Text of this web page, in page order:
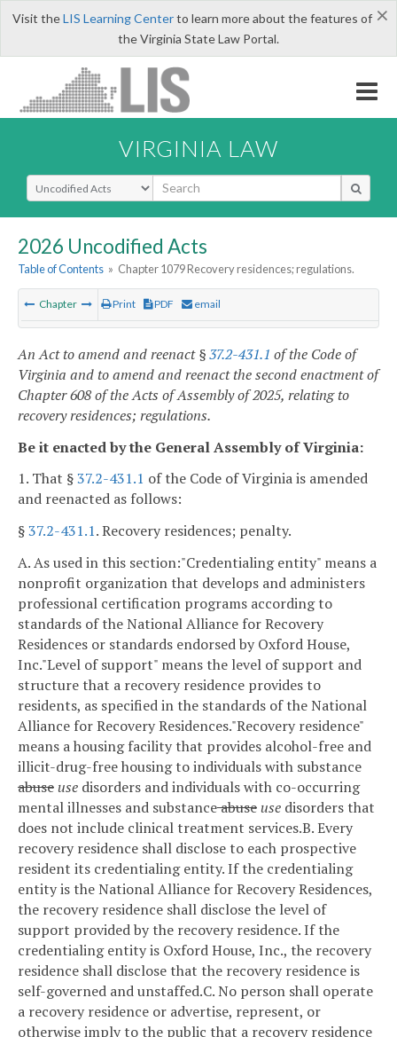
×
Visit theLIS Learning Centerto learn more about the features of
the Virginia State Law Portal.
VIRGINIA LAW
Select Search Type
2026 Uncodified Acts
Table of Contents » Chapter 1079 Recovery residences; regulations.
Chapter Print PDF email
An Act to amend and reenact §37.2-431.1 of the Code of
Virginia and to amend and reenact the second enactment of
Chapter 608 of the Acts of Assembly of 2025, relating to
recovery residences; regulations.
Be it enacted by the General Assembly of Virginia:
1. That §37.2-431.1 of the Code of Virginia is amended
and reenacted as follows:
§37.2-431.1. Recovery residences; penalty.
A. As used in this section:"Credentialing entity" means a
nonprofit organization that develops and administers
professional certification programs according to
standards of the National Alliance for Recovery
Residences or standards endorsed by Oxford House,
Inc."Level of support" means the level of support and
structure that a recovery residence provides to
residents, as specified in the standards of the National
Alliance for Recovery Residences."Recovery residence"
means a housing facility that provides alcohol-free and
illicit-drug-free housing to individuals with substance
abuseuse disorders and individuals with co-occurring
mental illnesses and substanceabuseuse disorders that
does not include clinical treatment services.B. Every
recovery residence shall disclose to each prospective
resident its credentialing entity. If the credentialing
entity is the National Alliance for Recovery Residences,
the recovery residence shall disclose the level of
support provided by the recovery residence. If the
credentialing entity is Oxford House, Inc., the recovery
residence shall disclose that the recovery residence is
self-governed and unstaffed.C. No person shall operate
a recovery residence or advertise, represent, or
otherwise imply to the public that a recovery residence